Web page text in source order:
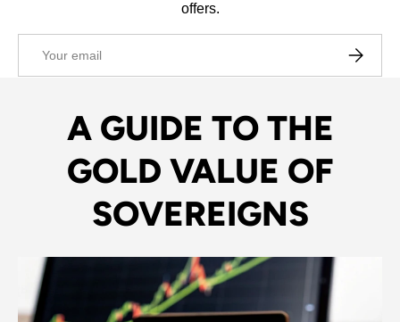
offers.
A GUIDE TO THE
GOLD VALUE OF
SOVEREIGNS